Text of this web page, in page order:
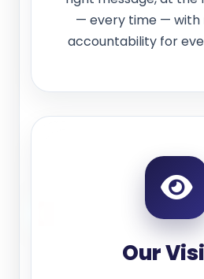
— every time — with
accountability for
Our